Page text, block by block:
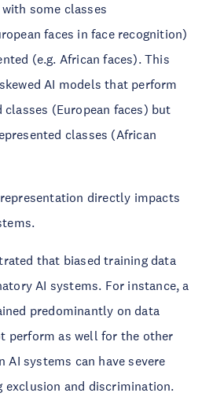
some classes
faces in face recognition)
(e.g. African faces). This
AI models that perform
(European faces) but
classes (African
directly impacts
that biased training data
AI systems. For instance, a
predominantly on data
perform as well for the other
AI systems can have severe
exclusion and discrimination.